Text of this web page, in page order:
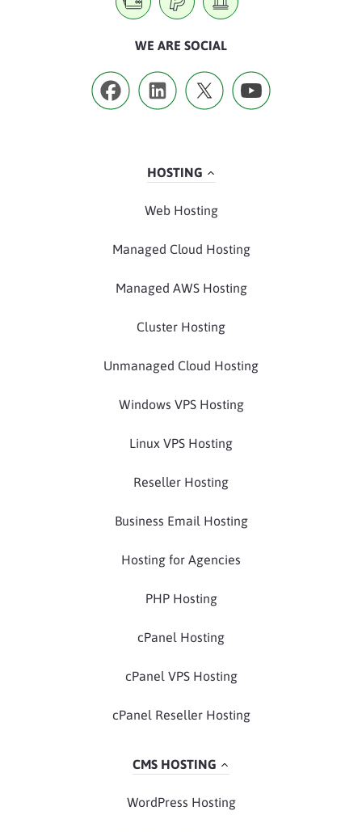
WE ARE SOCIAL
HOSTING
Web Hosting
Managed Cloud Hosting
Managed AWS Hosting
Cluster Hosting
Unmanaged Cloud Hosting
Windows VPS Hosting
Linux VPS Hosting
Reseller Hosting
Business Email Hosting
Hosting for Agencies
PHP Hosting
cPanel Hosting
cPanel VPS Hosting
cPanel Reseller Hosting
CMS HOSTING
WordPress Hosting